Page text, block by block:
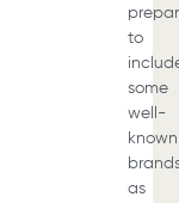
to
some
well-
known
as